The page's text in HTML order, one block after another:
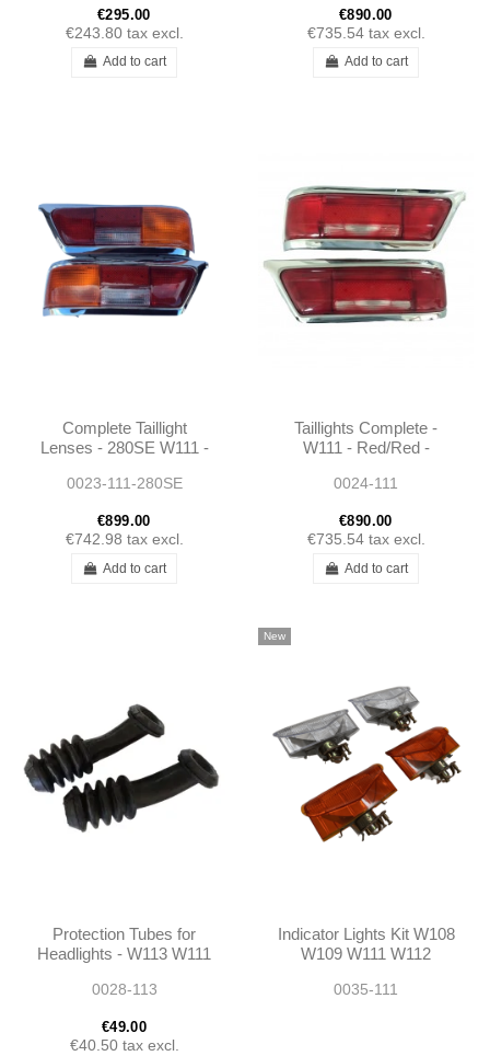
€295.00
€243.80 tax excl.
Add to cart
€890.00
€735.54 tax excl.
Add to cart
Complete Taillight
Lenses - 280SE W111 -
1138260256
0023-111-280SE
€899.00
€742.98 tax excl.
Add to cart
Taillights Complete -
W111 - Red/Red -
1118265152
0024-111
€890.00
€735.54 tax excl.
Add to cart
Protection Tubes for
Headlights - W113 W111
1155460085
0028-113
€49.00
€40.50 tax excl.
New
Indicator Lights Kit W108
W109 W111 W112
0035-111